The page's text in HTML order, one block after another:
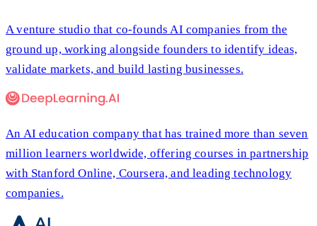
A venture studio that co-founds AI companies from the
ground up, working alongside founders to identify ideas,
validate markets, and build lasting businesses.
An AI education company that has trained more than seven
million learners worldwide, offering courses in partnership
with Stanford Online, Coursera, and leading technology
companies.